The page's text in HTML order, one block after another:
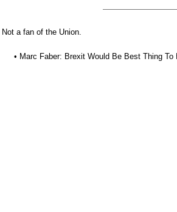
Not a fan of the Union.
• Marc Faber: Brexit Would Be Best Thing To